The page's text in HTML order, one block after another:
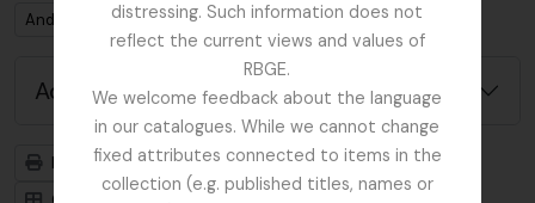
distressing. Such information does not
reflect the current views and values of
RBGE.
We welcome feedback about the language
in our catalogues. While we cannot change
fixed attributes connected to items in the
collection (e.g. published titles, names or
Remove filter:
Anderson, Thomas Remove filter:
Item
Advanced search options
Print preview
Hierarchy